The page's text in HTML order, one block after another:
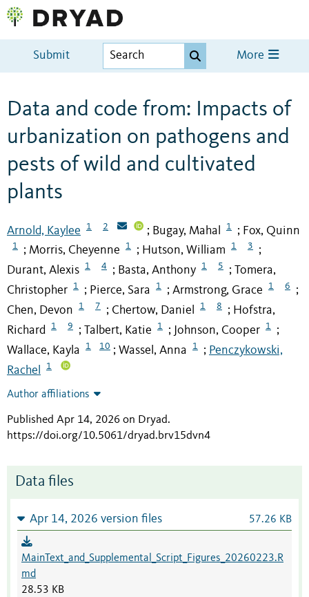
Submit More
Data and code from: Impacts of
urbanization on pathogens and
pests of wild and cultivated
plants
Arnold, Kaylee 1 2 ; Bugay, Mahal 1 ; Fox, Quinn
1 ; Morris, Cheyenne 1 ; Hutson, William 1 3 ;
Durant, Alexis 1 4 ; Basta, Anthony 1 5 ; Tomera,
Christopher
1 ; Pierce, Sara 1 ; Armstrong, Grace 1 6 ;
Chen, Devon 1 7 ; Chertow, Daniel 1 8 ; Hofstra,
Richard
1 9 ; Talbert, Katie 1 ; Johnson, Cooper 1 ;
Wallace, Kayla 1 10 ; Wassel, Anna 1 ; Penczykowski,
Rachel
1
Author affiliations
Published Apr 14, 2026 on Dryad.
https://doi.org/10.5061/dryad.brv15dvn4
Data files
Apr 14, 2026 version files 57.26 KB
MainText_and_Supplemental_Script_Figures_20260223.R
md
28.53 KB